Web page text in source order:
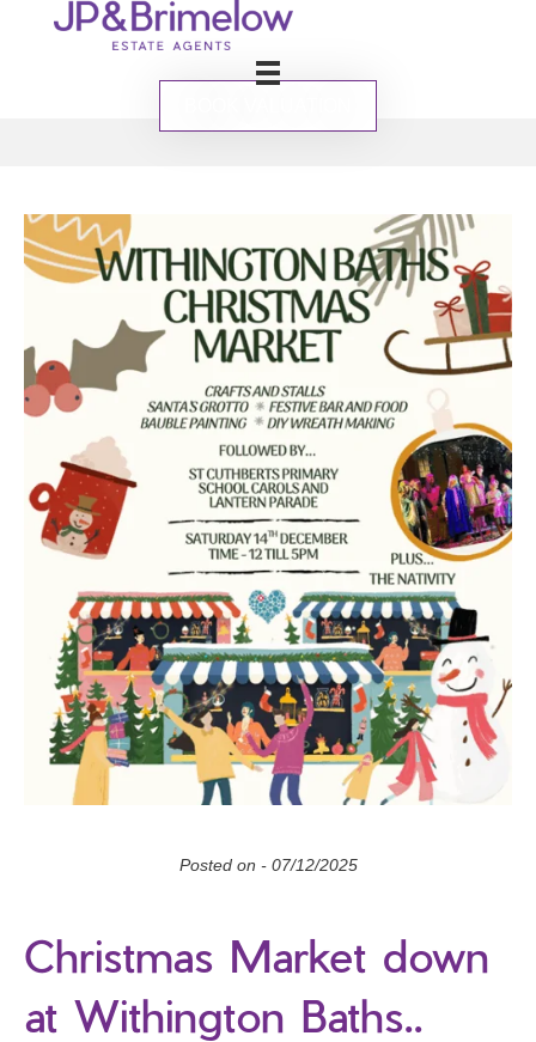
Posted on - 07/12/2025
Christmas Market down
at Withington Baths..